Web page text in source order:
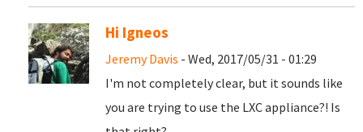
Hi Igneos
Jeremy Davis - Wed, 2017/05/31 - 01:29
I'm not completely clear, but it sounds like
you are trying to use the LXC appliance?! Is